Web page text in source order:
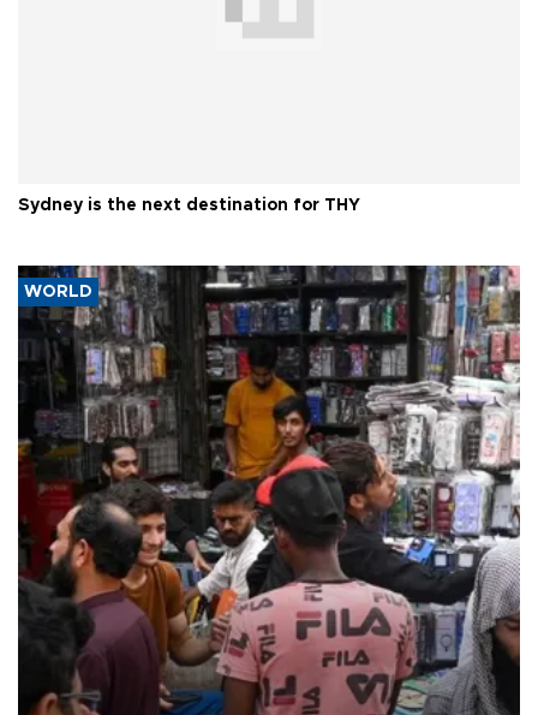
Sydney is the next destination for THY
WORLD